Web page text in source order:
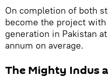
On completion of both
become the project
generation in Pakistan
annum on average.
The Mighty Indus